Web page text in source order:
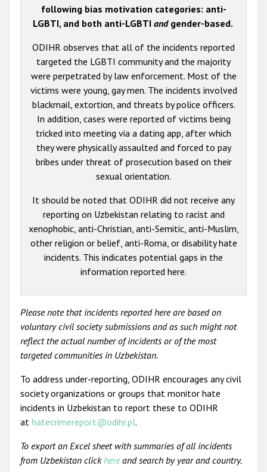
following bias motivation categories: anti-
LGBTI, and both anti-LGBTI and gender-based.
ODIHR observes that all of the incidents reported
targeted the LGBTI community and the majority
were perpetrated by law enforcement. Most of the
victims were young, gay men. The incidents involved
blackmail, extortion, and threats by police officers.
In addition, cases were reported of victims being
tricked into meeting via a dating app, after which
they were physically assaulted and forced to pay
bribes under threat of prosecution based on their
sexual orientation.
It should be noted that ODIHR did not receive any
reporting on Uzbekistan relating to racist and
xenophobic, anti-Christian, anti-Semitic, anti-Muslim,
other religion or belief, anti-Roma, or disability hate
incidents. This indicates potential gaps in the
information reported here.
Please note that incidents reported here are based on
voluntary civil society submissions and as such might not
reflect the actual number of incidents or of the most
targeted communities in Uzbekistan.
To address under-reporting, ODIHR encourages any civil
society organizations or groups that monitor hate
incidents in Uzbekistan to report these to ODIHR
at hatecrimereport@odihr.pl.
To export an Excel sheet with summaries of all incidents
from Uzbekistan clickhereand search by year and country.